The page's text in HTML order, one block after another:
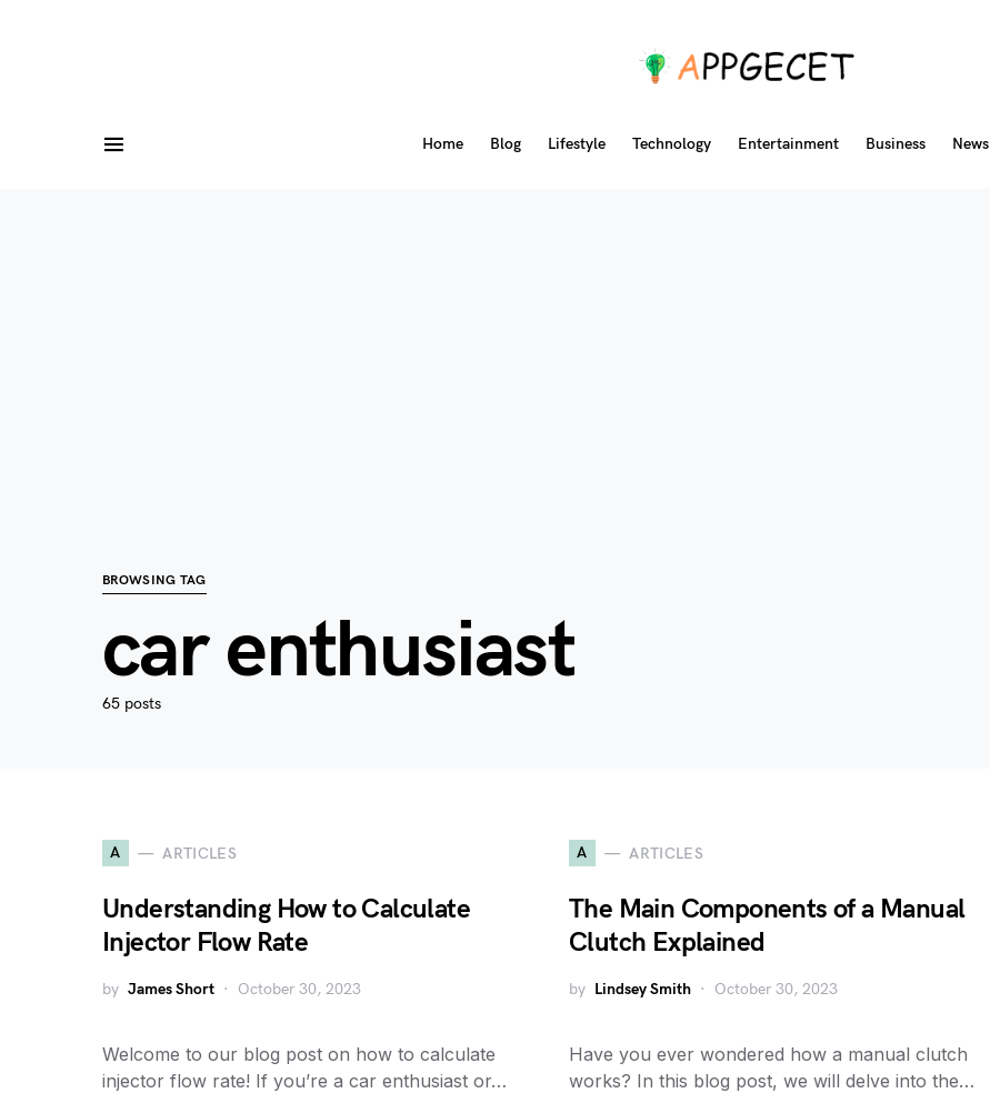
Home Blog Lifestyle Technology Entertainment Business News
BROWSING TAG
car enthusiast
65 posts
A ARTICLES
Understanding How to Calculate
Injector Flow Rate
by James Short October 30, 2023
Welcome to our blog post on how to calculate
injector flow rate! If you’re a car enthusiast or…
A ARTICLES
The Main Components of a Manual
Clutch Explained
by Lindsey Smith October 30, 2023
Have you ever wondered how a manual clutch
works? In this blog post, we will delve into the…